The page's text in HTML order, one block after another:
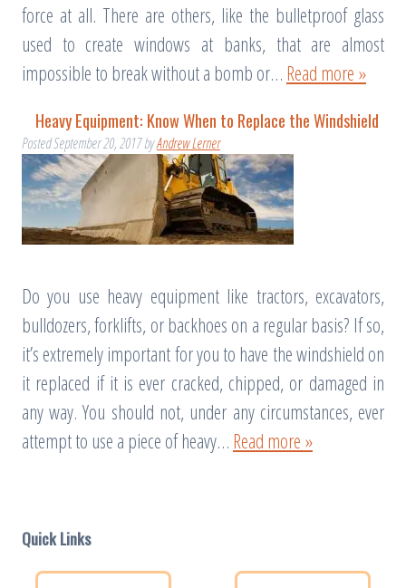
force at all. There are others, like the bulletproof glass
used to create windows at banks, that are almost
impossible to break without a bomb or… Read more »
Heavy Equipment: Know When to Replace the Windshield
PostedSeptember 20, 2017byAndrew Lerner
Do you use heavy equipment like tractors, excavators,
bulldozers, forklifts, or backhoes on a regular basis? If so,
it’s extremely important for you to have the windshield on
it replaced if it is ever cracked, chipped, or damaged in
any way. You should not, under any circumstances, ever
attempt to use a piece of heavy… Read more »
Quick Links